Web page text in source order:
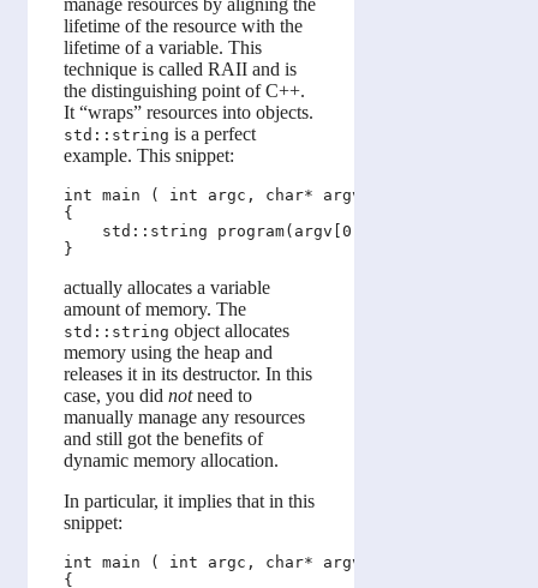
manage resources by aligning the
lifetime of the resource with the
lifetime of a variable. This
technique is called RAII and is
the distinguishing point of C++.
It “wraps” resources into objects.
std::string is a perfect
example. This snippet:
int main ( int argc, char* argv[] )
{
    std::string program(argv[0]);
actually allocates a variable
amount of memory. The
std::string object allocates
memory using the heap and
releases it in its destructor. In this
case, you did notneed to
manually manage any resources
and still got the benefits of
dynamic memory allocation.
In particular, it implies that in this
snippet:
int main ( int argc, char* argv[] )
{